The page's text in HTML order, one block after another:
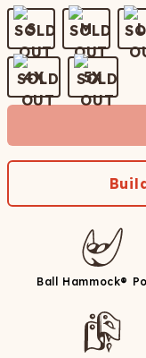
S M L
4X 5X
Ball Hammock®